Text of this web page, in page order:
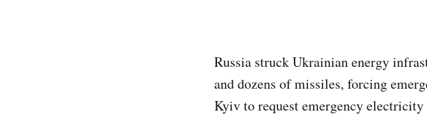
Russia struck Ukrainian energy
and dozens of missiles, forcing
Kyiv to request emergency